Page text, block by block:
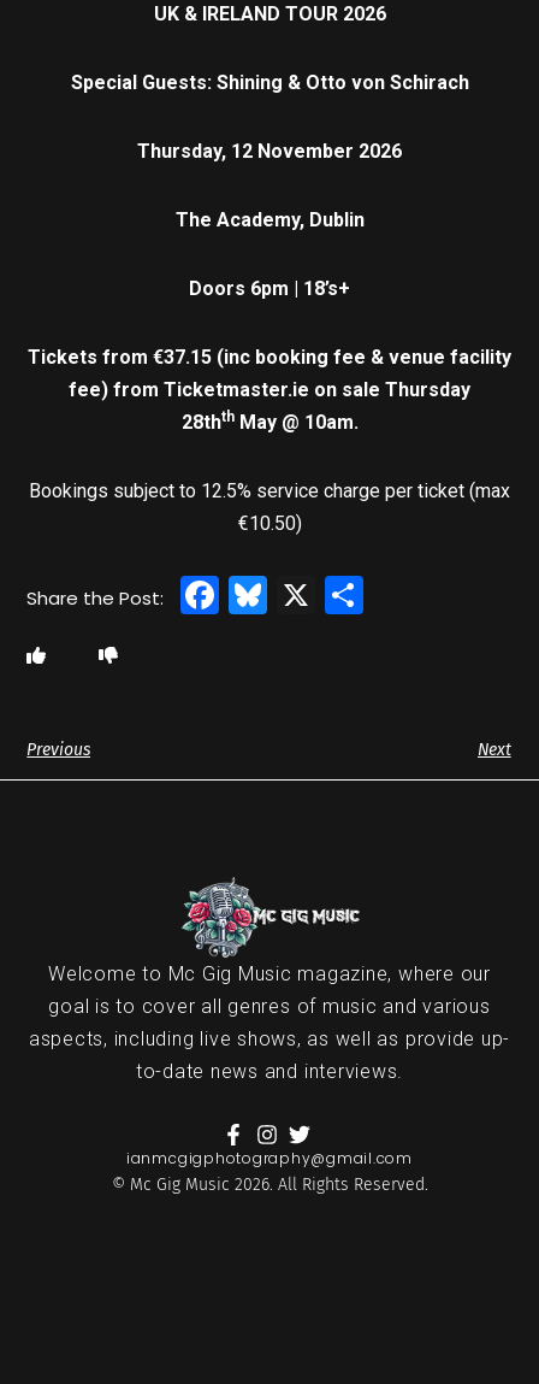
UK & IRELAND TOUR 2026
Special Guests: Shining & Otto von Schirach
Thursday, 12 November 2026
The Academy, Dublin
Doors 6pm | 18’s+
Tickets from €37.15 (inc booking fee & venue facility
fee) from Ticketmaster.ie on sale Thursday
28ththMay @ 10am.
Bookings subject to 12.5% service charge per ticket (max
€10.50)
Facebook
Bluesky
X
Previous Next
Welcome to Mc Gig Music magazine, where our
goal is to cover all genres of music and various
aspects, including live shows, as well as provide up-
to-date news and interviews.
ianmcgigphotography@gmail.com
© Mc Gig Music 2026. All Rights Reserved.